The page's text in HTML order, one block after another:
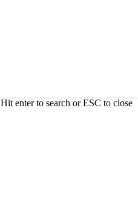
Hit enter to search or ESC to close